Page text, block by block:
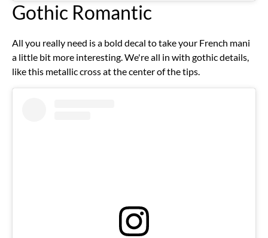
Gothic Romantic
All you really need is a bold decal to take your French mani
a little bit more interesting. We're all in with gothic details,
like this metallic cross at the center of the tips.